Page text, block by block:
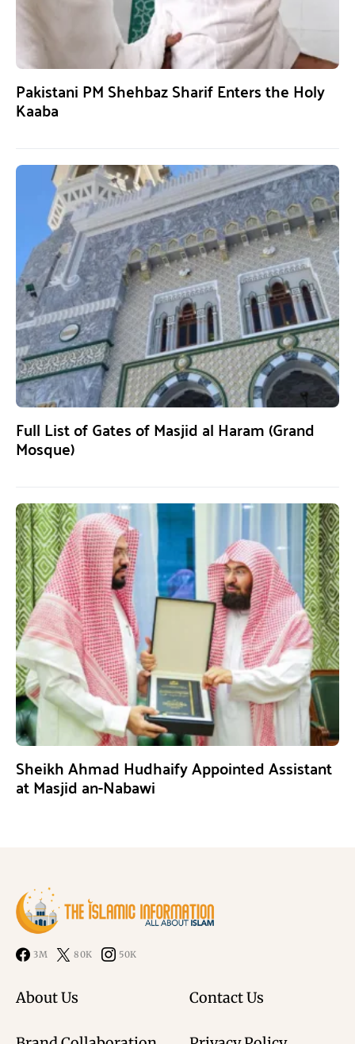
Pakistani PM Shehbaz Sharif Enters the Holy
Kaaba
Full List of Gates of Masjid al Haram (Grand
Mosque)
Sheikh Ahmad Hudhaify Appointed Assistant
at Masjid an-Nabawi
3M 80K 50K
About Us Contact Us